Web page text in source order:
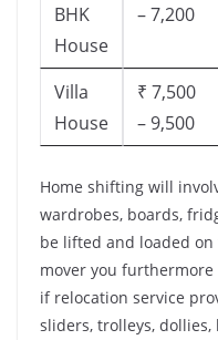
BHK
House
– 7,200
Villa
House
₹ 7,500
– 9,500
Home shifting will
wardrobes, boards,
be lifted and loaded
mover you furthermore
if relocation service
sliders, trolleys,